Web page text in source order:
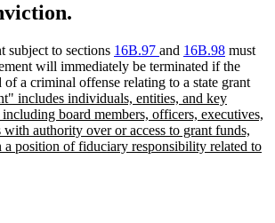
subject to sections 16B.97 and 16B.98 must
will immediately be terminated if the
a criminal offense relating to a state grant
includes individuals, entities, and key
board members, officers, executives,
with authority over or access to grant funds,
position of fiduciary responsibility related to